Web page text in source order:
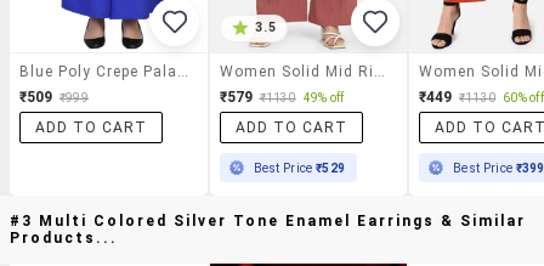
₹509 ₹999
ADD TO CART
3.5
₹579 ₹1130 49% off
ADD TO CART
Best Price₹529
₹449 ₹1130 60% off
ADD TO
Best Price ₹399
#3 Multi Colored Silver Tone Enamel Earrings & Similar
Products...